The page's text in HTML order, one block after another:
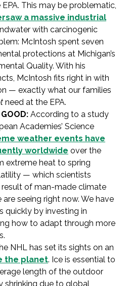
This may be problematic,
a massive industrial
with carcinogenic
McIntosh spent seven
protections at Michigan’s
Quality. With his
McIntosh fits right in with
— exactly what our families
need at the EPA.
According to a study
Academies’ Science
weather events have
worldwide over the
extreme heat to spring
— which scientists
of man-made climate
seeing right now. We have
quickly by investing in
how to adapt through more
NHL has set its sights on an
the planet. Ice is essential to
length of the outdoor
shrinking due to global